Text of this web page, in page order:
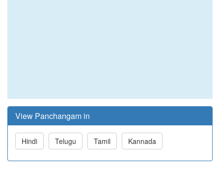
View Panchangam in
Hindi Telugu Tamil Kannada